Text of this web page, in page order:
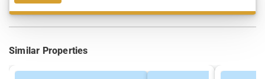
Similar Properties